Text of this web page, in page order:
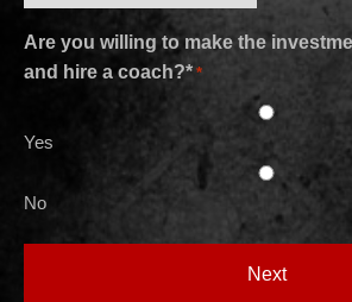
Are you willing to make the
and hire a coach?* *
Yes
No